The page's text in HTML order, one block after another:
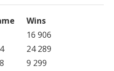
Wins
16 906
24 289
9 299